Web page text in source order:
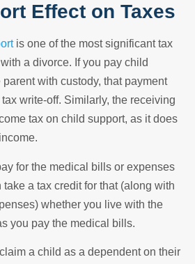
Effect on Taxes
is one of the most significant tax
a divorce. If you pay child
parent with custody, that payment
write-off. Similarly, the receiving
tax on child support, as it does
for the medical bills or expenses
a tax credit for that (along with
whether you live with the
you pay the medical bills.
a child as a dependent on their